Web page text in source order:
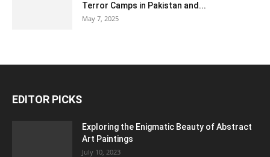
Terror Camps in Pakistan and...
May 7, 2025
EDITOR PICKS
Exploring the Enigmatic Beauty of Abstract
Art Paintings
July 10, 2023